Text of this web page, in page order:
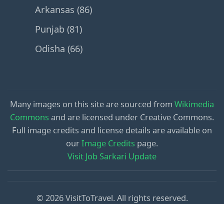
Arkansas (86)
Punjab (81)
Odisha (66)
Many images on this site are sourced from Wikimedia
Commons and are licensed under Creative Commons.
Full image credits and license details are available on
ourImage Credits page.
Visit Job Sarkari Update
© 2026 VisitToTravel. All rights reserved.